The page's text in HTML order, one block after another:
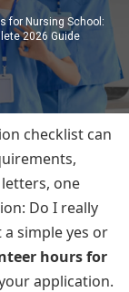
for Nursing School:
2026 Guide
checklist can
one
Do I really
a simple yes or
hours for
application.
password?